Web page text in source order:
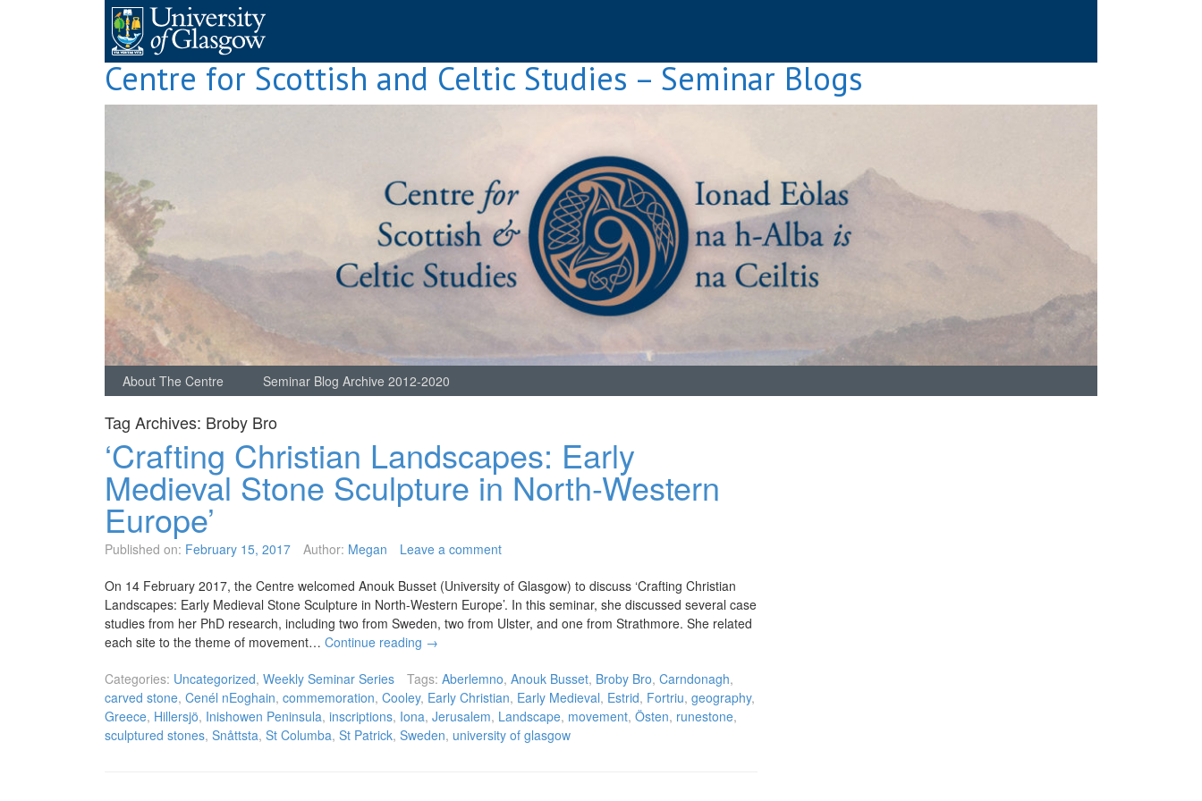
Centre for Scottish and Celtic Studies – Seminar Blogs
About The Centre Seminar Blog Archive 2012-2020
Tag Archives: Broby Bro
‘Crafting Christian Landscapes: Early
Medieval Stone Sculpture in North-Western
Europe’
Published on: February 15, 2017 Author: Megan Leave a comment
On 14 February 2017, the Centre welcomed Anouk Busset (University of Glasgow) to discuss ‘Crafting Christian
Landscapes: Early Medieval Stone Sculpture in North-Western Europe’. In this seminar, she discussed several case
studies from her PhD research, including two from Sweden, two from Ulster, and one from Strathmore. She related
each site to the theme of movement… Continue reading →
Categories: Uncategorized, Weekly Seminar Series Tags: Aberlemno, Anouk Busset, Broby Bro, Carndonagh,
carved stone, Cenél nEoghain, commemoration, Cooley, Early Christian, Early Medieval, Estrid, Fortriu, geography,
Greece, Hillersjö, Inishowen Peninsula, inscriptions, Iona, Jerusalem, Landscape, movement, Östen, runestone,
sculptured stones, Snåttsta, St Columba, St Patrick, Sweden, university of glasgow